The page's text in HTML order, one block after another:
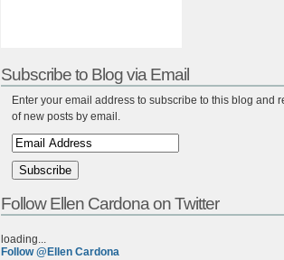
Subscribe to Blog via Email
Enter your email address to subscribe to this blog and
of new posts by email.
Follow Ellen Cardona on Twitter
loading...
Follow @Ellen Cardona